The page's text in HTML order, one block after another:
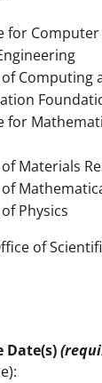
for
Computing
for
Materials
Physics
of
Date(s)